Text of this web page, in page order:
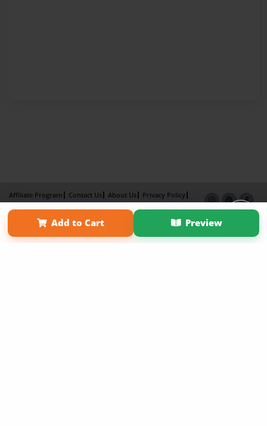
Add to Cart Preview
Affiliate Program Contact Us About Us
Privacy Policy
Term of Use
Why Bookemon